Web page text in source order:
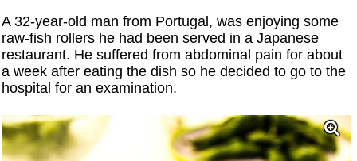
A 32-year-old man from Portugal, was enjoying some
raw-fish rollers he had been served in a Japanese
restaurant. He suffered from abdominal pain for about
a week after eating the dish so he decided to go to the
hospital for an examination.